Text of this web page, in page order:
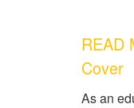
READ
Cover
As an